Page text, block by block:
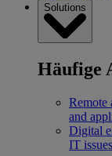
Solutions
Häufige
Remote
and
Digital
IT